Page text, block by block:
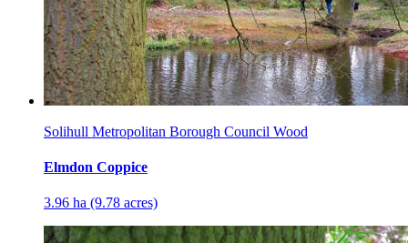
Solihull Metropolitan Borough Council Wood
Elmdon Coppice
3.96 ha (9.78 acres)